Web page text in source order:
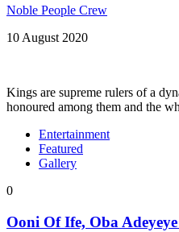
Noble People Crew
10 August 2020
Kings are supreme rulers of a
honoured among them and the
Entertainment
Featured
Gallery
0
Ooni Of Ife, Oba